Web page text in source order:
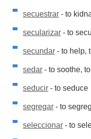
secuestrar - to
secularizar - to
secundar - to help,
sedar - to soothe,
seducir - to seduce
segregar - to
seleccionar - to